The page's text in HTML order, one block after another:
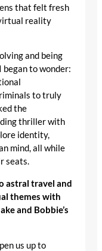
that felt fresh
reality
and being
to wonder:
to truly
the
thriller with
identity,
mind, all while
seats.
astral travel and
themes with
and Bobbie’s
us up to